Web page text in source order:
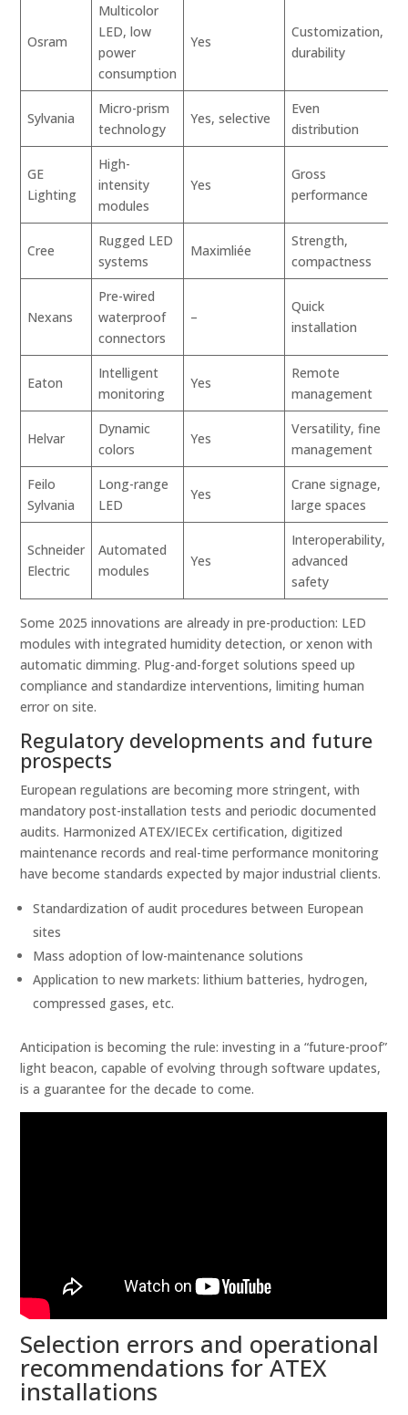
Osram
Multicolor
LED, low
power
consumption
Yes
Customization,
durability
Sylvania
Micro-prism
technology
Yes, selective
Even
distribution
GE
Lighting
High-
intensity
modules
Yes
Gross
performance
Cree
Rugged LED
systems
Maximliée
Strength,
compactness
Nexans
Pre-wired
waterproof
connectors
–
Quick
installation
Eaton
Intelligent
monitoring
Yes
Remote
management
Helvar
Dynamic
colors
Yes
Versatility, fine
management
Feilo
Sylvania
Long-range
LED
Yes
Crane signage,
large spaces
Schneider
Electric
Automated
modules
Yes
Interoperability,
advanced
safety
Some 2025 innovations are already in pre-production: LED
modules with integrated humidity detection, or xenon with
automatic dimming. Plug-and-forget solutions speed up
compliance and standardize interventions, limiting human
error on site.
Regulatory developments and future
prospects
European regulations are becoming more stringent, with
mandatory post-installation tests and periodic documented
audits. Harmonized ATEX/IECEx certification, digitized
maintenance records and real-time performance monitoring
have become standards expected by major industrial clients.
Standardization of audit procedures between European
sites
Mass adoption of low-maintenance solutions
Application to new markets: lithium batteries, hydrogen,
compressed gases, etc.
Anticipation is becoming the rule: investing in a “future-proof”
light beacon, capable of evolving through software updates,
is a guarantee for the decade to come.
Selection errors and operational
recommendations for ATEX
installations